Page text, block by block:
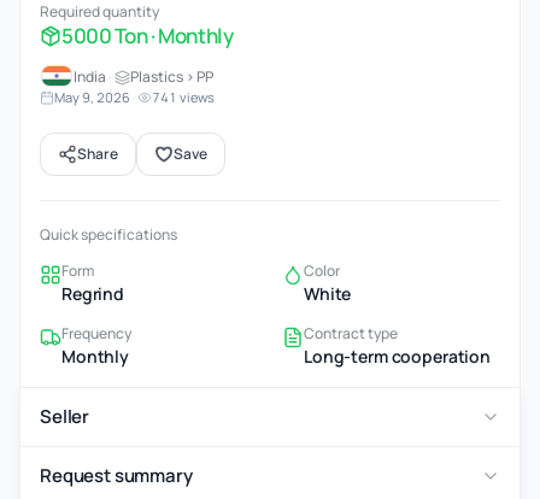
Required quantity
5000 Ton · Monthly
India · Plastics > PP
May 9, 2026 · 741 views
Share Save
Quick specifications
Form
Regrind
Color
White
Frequency
Monthly
Contract type
Long-term cooperation
Seller
Request summary